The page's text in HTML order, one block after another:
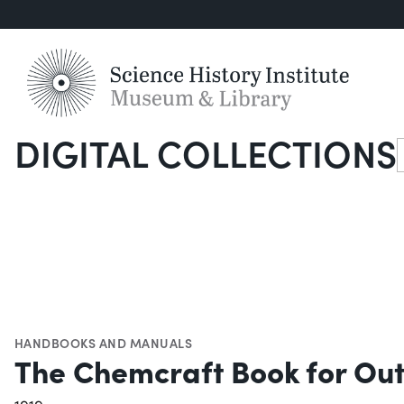
DIGITAL COLLECTIONS
HANDBOOKS AND MANUALS
The Chemcraft Book for